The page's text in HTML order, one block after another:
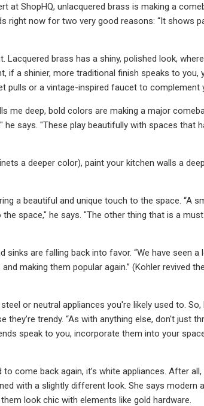
ShopHQ, unlacquered brass is making a
right now for two very good reasons: “It shows
brass has a shiny, polished look,
if a shinier, more traditional finish speaks to you,
or a vintage-inspired faucet to complement
me deep, bold colors are making a major
says. "These play beautifully with spaces that
a deeper color), paint your kitchen walls a
a beautiful and unique touch to the space. “A
space," he says. "The other thing that is a
sinks are falling back into favor. “We have seen
making them popular again.” (Kohler revived
or neutral appliances you're likely used to. So,
trendy. “As with anything else, don't just
speak to you, incorporate them into your
come back again, it’s white appliances. After
with a slightly different look. She says modern
look chic with elements like gold hardware.